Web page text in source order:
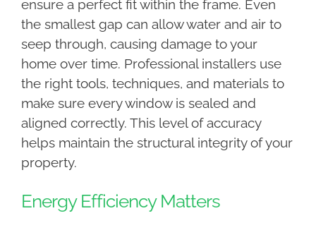
ensure a perfect fit within the frame. Even
the smallest gap can allow water and air to
seep through, causing damage to your
home over time. Professional installers use
the right tools, techniques, and materials to
make sure every window is sealed and
aligned correctly. This level of accuracy
helps maintain the structural integrity of your
property.
Energy Efficiency Matters